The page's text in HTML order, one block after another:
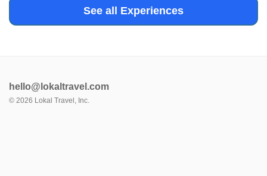
See all Experiences
hello@lokaltravel.com
© 2026 Lokal Travel, Inc.